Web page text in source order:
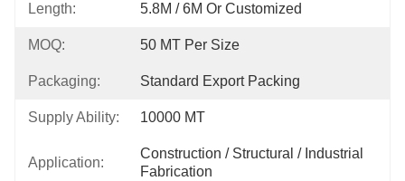
Length: 5.8M / 6M Or Customized
MOQ: 50 MT Per Size
Packaging: Standard Export Packing
Supply Ability: 10000 MT
Application:
Construction / Structural / Industrial
Fabrication